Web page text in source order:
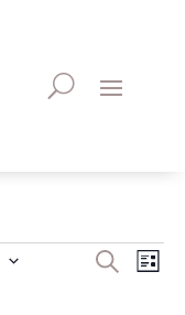
Search
List